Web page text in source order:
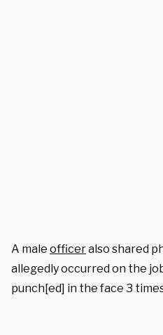
A male officeralso shared
allegedly occurred on the
punch[ed] in the face 3 times